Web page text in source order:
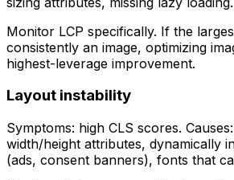
Monitor LCP specifically. If the
consistently an image, optimizing
highest-leverage improvement.
Layout instability
Symptoms: high CLS scores.
width/height attributes, dynamically
(ads, consent banners), fonts that